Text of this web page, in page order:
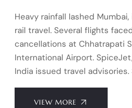
Heavy rainfall lashed
rail travel. Several flights
cancellations at Chhatrapati
International Airport.
India issued travel advisories.
VIEW MORE